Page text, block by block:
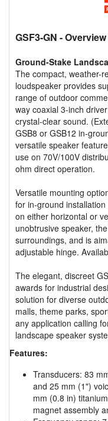
GSF3-GN - Overview
Ground-Stake
The compact, weather-
loudspeaker provides
range of outdoor
way coaxial 3-inch
crystal-clear sound.
GSB8 or GSB12 in-
versatile speaker
use on 70V/100V
ohm direct operation.
Versatile mounting
for in-ground
on either horizontal or
unobtrusive speaker,
surroundings, and is
adjustable hinge.
The elegant, discreet
awards for industrial
solution for diverse
malls, theme parks,
any application calling
landscape speaker
Features:
Transducers: 83
and 25 mm (1")
mm (0.8 in)
magnet assembly